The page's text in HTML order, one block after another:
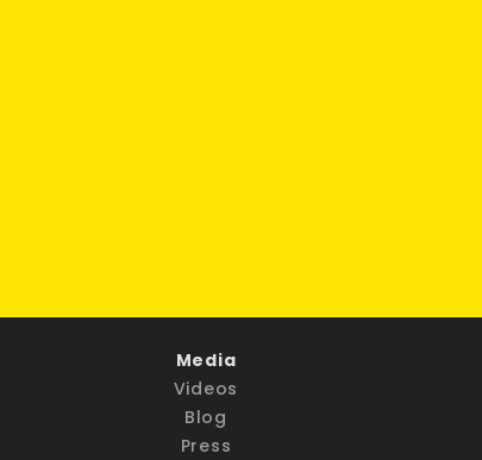
Media
Videos
Blog
Press